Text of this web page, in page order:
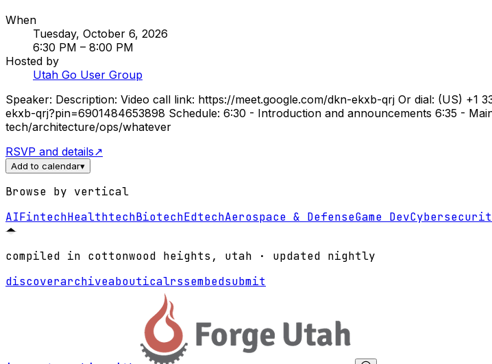
When
Tuesday, October 6, 2026
6:30 PM – 8:00 PM
Hosted by
Utah Go User Group
Speaker: Description: Video call link: https://meet.google.com/dkn-ekxb-qrj Or dial: ‪(US)
ekxb-qrj?pin=6901484653898 Schedule: 6:30 - Introduction and announcements 6:35 -
tech/architecture/ops/whatever
RSVP and details↗
Add to calendar▾
Browse by vertical
AIFintechHealthtechBiotechEdtechAerospace & DefenseGame Dev
compiled in cottonwood heights, utah · updated nightly
discoverarchiveabouticalrssembedsubmit